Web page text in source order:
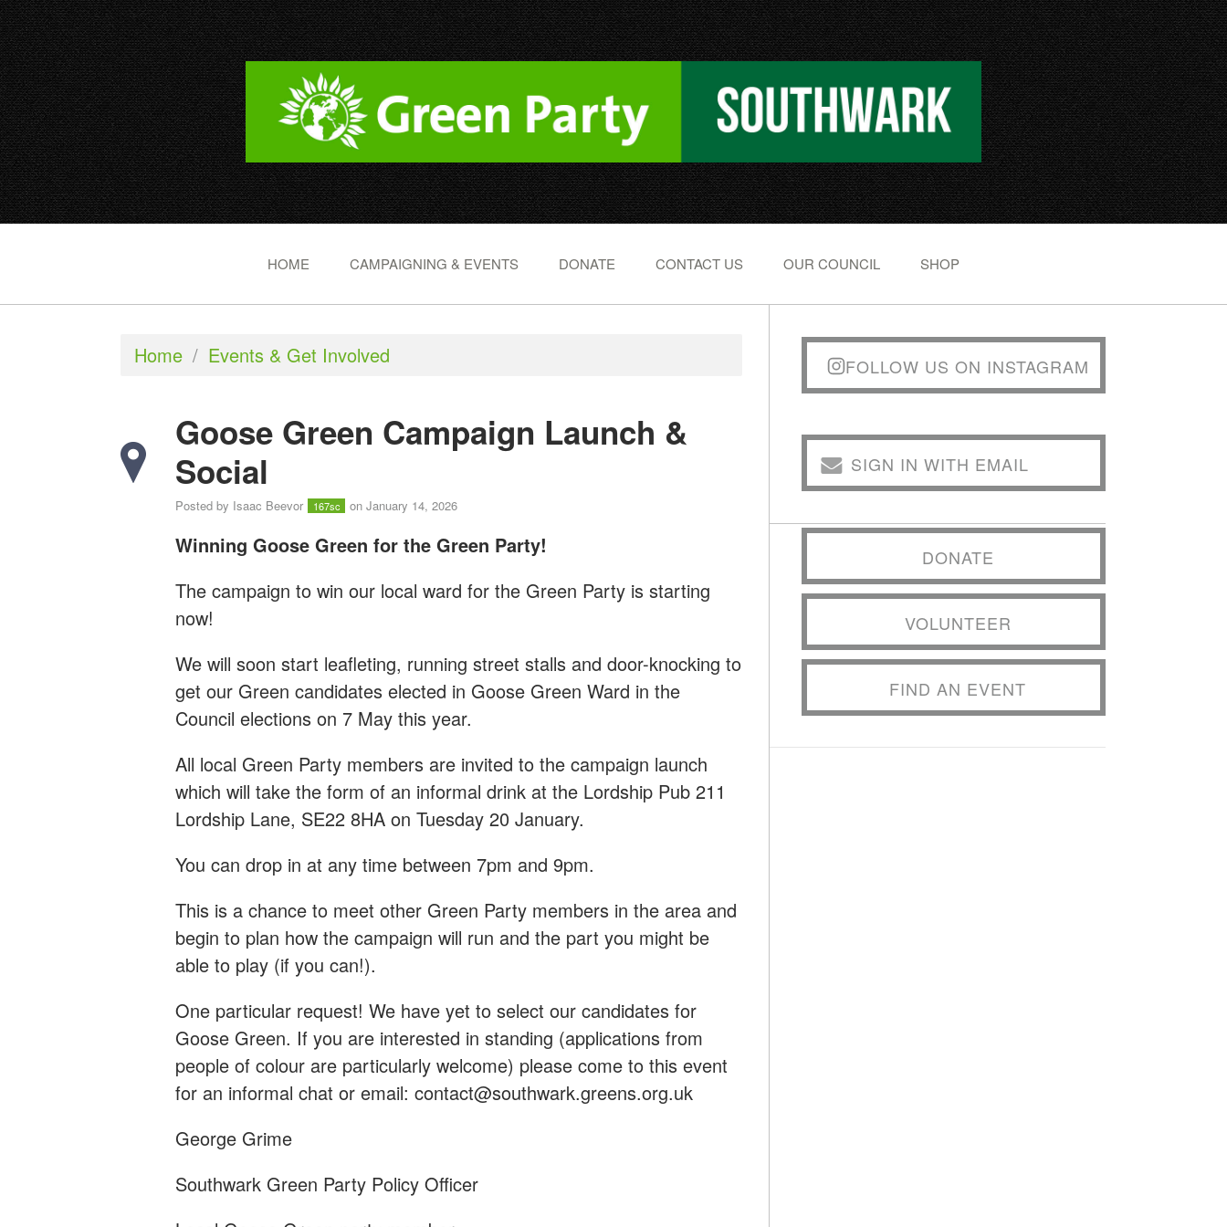
HOME CAMPAIGNING & EVENTS DONATE CONTACT US OUR COUNCIL SHOP
Home / Events & Get Involved
Goose Green Campaign Launch &
Social
Posted by Isaac Beevor 167sc on January 14, 2026
Winning Goose Green for the Green Party!
The campaign to win our local ward for the Green Party is starting
now!
We will soon start leafleting, running street stalls and door-knocking to
get our Green candidates elected in Goose Green Ward in the
Council elections on 7 May this year.
All local Green Party members are invited to the campaign launch
which will take the form of an informal drink at the Lordship Pub 211
Lordship Lane, SE22 8HA on Tuesday 20 January.
You can drop in at any time between 7pm and 9pm.
This is a chance to meet other Green Party members in the area and
begin to plan how the campaign will run and the part you might be
able to play (if you can!).
One particular request! We have yet to select our candidates for
Goose Green. If you are interested in standing (applications from
people of colour are particularly welcome) please come to this event
for an informal chat or email: contact@southwark.greens.org.uk
George Grime
Southwark Green Party Policy Officer
FOLLOW US ON INSTAGRAM
SIGN IN WITH EMAIL
DONATE
VOLUNTEER
FIND AN EVENT